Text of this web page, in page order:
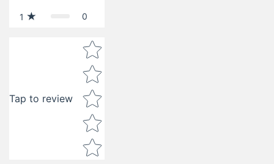
1 0
Tap to review
Star rating